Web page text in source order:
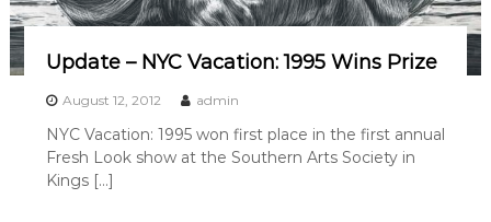
c
e
a
t
n
s
Update – NYC Vacation: 1995 Wins Prize
August 12, 2012 admin
NYC Vacation: 1995 won first place in the first annual
Fresh Look show at the Southern Arts Society in
Kings […]